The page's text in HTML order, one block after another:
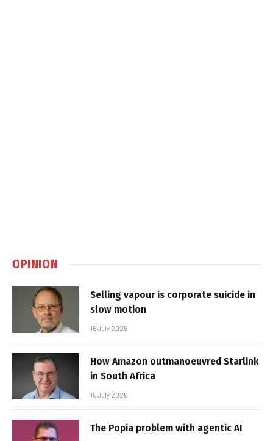
OPINION
Selling vapour is corporate suicide in
slow motion
16 July 2026
How Amazon outmanoeuvred Starlink
in South Africa
15 July 2026
The Popia problem with agentic AI